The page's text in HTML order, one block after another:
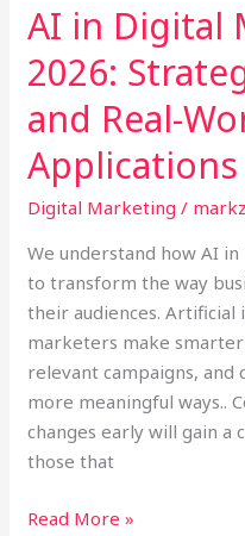
AI in Digital
2026:
and Real-
Applications
Digital Marketing /
We understand how AI
to transform the way
their audiences. Artificial
marketers make
relevant campaigns, and
more meaningful ways..
changes early will gain a
those that
Applications
Read More »